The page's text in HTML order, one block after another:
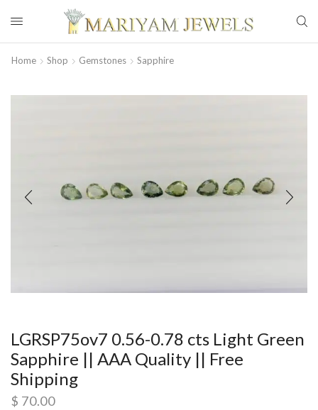
Home Shop Gemstones Sapphire
LGRSP75ov7 0.56-0.78 cts Light Green
Sapphire || AAA Quality || Free
Shipping
$ 70.00